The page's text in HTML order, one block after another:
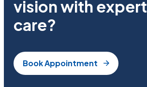
vision with expert
care?
Book Appointment